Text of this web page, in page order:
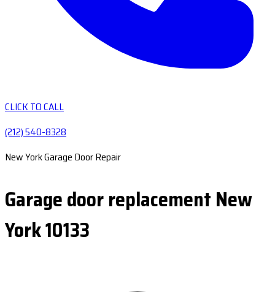
CLICK TO CALL
(212) 540-8328
New York Garage Door Repair
Garage door replacement New
York 10133